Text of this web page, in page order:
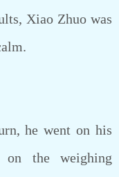
Xiao Zhuo was
he went on his
on the weighing